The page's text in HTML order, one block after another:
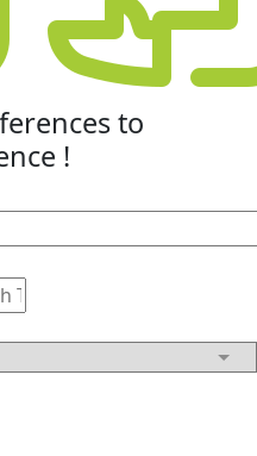
to
!